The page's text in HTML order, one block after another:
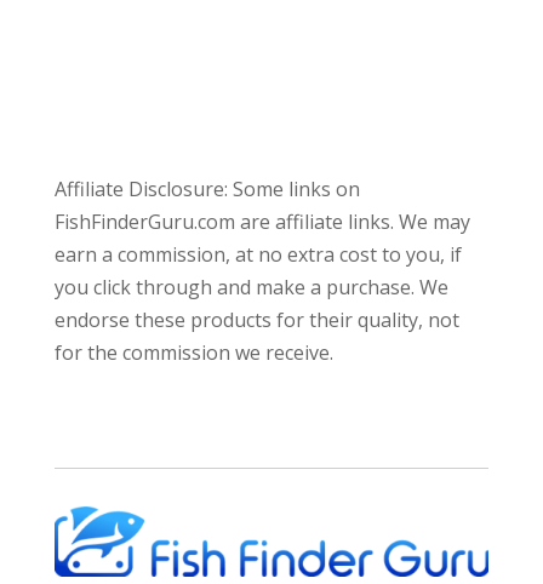
Affiliate Disclosure: Some links on
FishFinderGuru.com are affiliate links. We may
earn a commission, at no extra cost to you, if
you click through and make a purchase. We
endorse these products for their quality, not
for the commission we receive.